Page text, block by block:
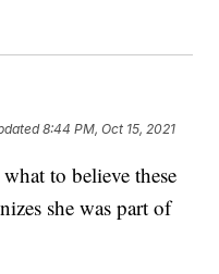
8:44 PM, Oct 15, 2021
to believe these
she was part of